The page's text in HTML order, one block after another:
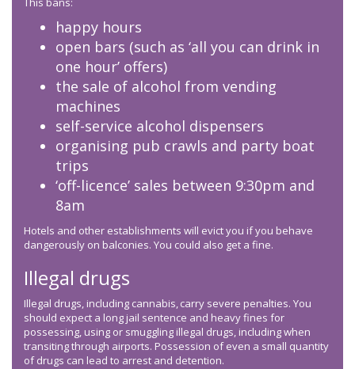
happy hours
open bars (such as ‘all you can drink in
one hour’ offers)
the sale of alcohol from vending
machines
self-service alcohol dispensers
organising pub crawls and party boat
trips
‘off-licence’ sales between 9:30pm and
8am
Hotels and other establishments will evict you if you behave
dangerously on balconies. You could also get a fine.
Illegal drugs
Illegal drugs, including cannabis, carry severe penalties. You
should expect a long jail sentence and heavy fines for
possessing, using or smuggling illegal drugs, including when
transiting through airports. Possession of even a small quantity
of drugs can lead to arrest and detention.